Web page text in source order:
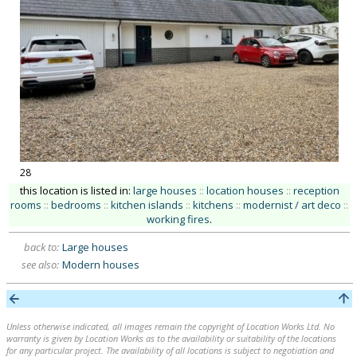
28
this location is listed in: large houses :: location houses :: reception
rooms :: bedrooms :: kitchen islands :: kitchens :: modernist / art deco ::
working fires.
back to: Large houses
see also: Modern houses
Unless otherwise indicated, all images remain the copyright of Location Works Ltd. No
warranty is given by Location Works as to the availability or suitability of the locations
for any particular project. The availability of all locations is subject to negotiation and